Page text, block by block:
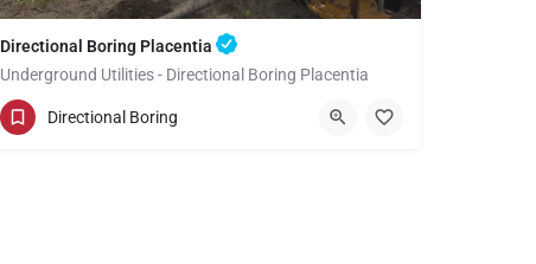
Directional Boring Placentia
Underground Utilities - Directional Boring Placentia
(949) 518-3582 Placentia Orange County
Directional Boring